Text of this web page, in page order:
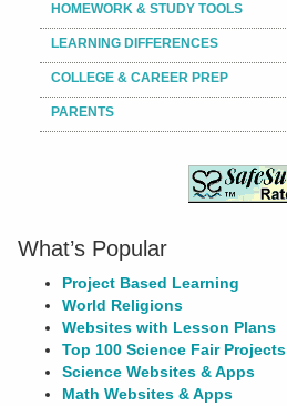
HOMEWORK & STUDY TOOLS
LEARNING DIFFERENCES
COLLEGE & CAREER PREP
PARENTS
What’s Popular
Project Based Learning
World Religions
Websites with Lesson Plans
Top 100 Science Fair Projects
Science Websites & Apps
Math Websites & Apps